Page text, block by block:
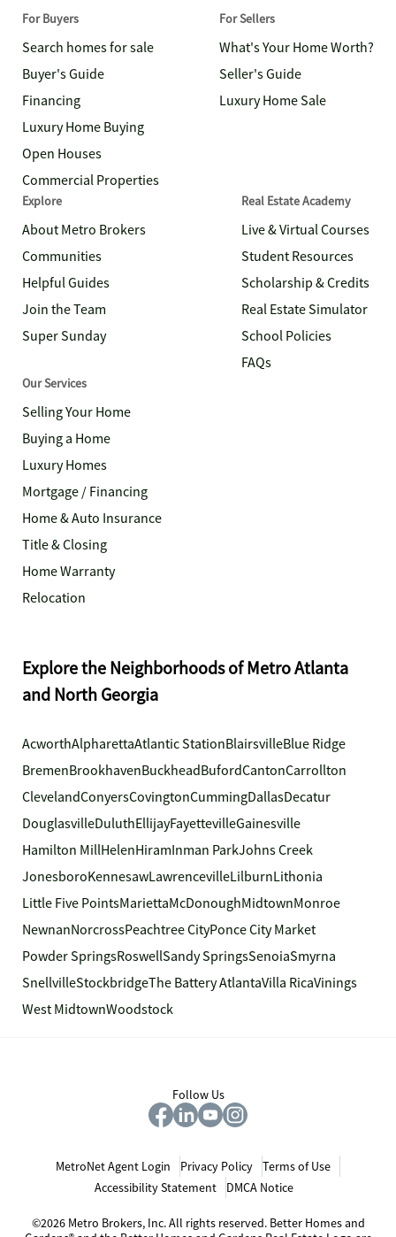
For Buyers
Search homes for sale
Buyer's Guide
Financing
Luxury Home Buying
Open Houses
Commercial Properties
For Sellers
What's Your Home Worth?
Seller's Guide
Luxury Home Sale
Explore
About Metro Brokers
Communities
Helpful Guides
Join the Team
Super Sunday
Real Estate Academy
Live & Virtual Courses
Student Resources
Scholarship & Credits
Real Estate Simulator
School Policies
FAQs
Our Services
Selling Your Home
Buying a Home
Luxury Homes
Mortgage / Financing
Home & Auto Insurance
Title & Closing
Home Warranty
Relocation
Explore the Neighborhoods of Metro Atlanta
and North Georgia
AcworthAlpharettaAtlantic StationBlairsvilleBlue Ridge
BremenBrookhavenBuckheadBufordCantonCarrollton
ClevelandConyersCovingtonCummingDallasDecatur
DouglasvilleDuluthEllijayFayettevilleGainesville
Hamilton MillHelenHiramInman ParkJohns Creek
JonesboroKennesawLawrencevilleLilburnLithonia
Little Five PointsMariettaMcDonoughMidtownMonroe
NewnanNorcrossPeachtree CityPonce City Market
Powder SpringsRoswellSandy SpringsSenoiaSmyrna
SnellvilleStockbridgeThe Battery AtlantaVilla RicaVinings
West MidtownWoodstock
Follow Us
MetroNet Agent Login Privacy Policy
Terms of Use
Accessibility Statement
DMCA Notice
©2026 Metro Brokers, Inc. All rights reserved. Better Homes and